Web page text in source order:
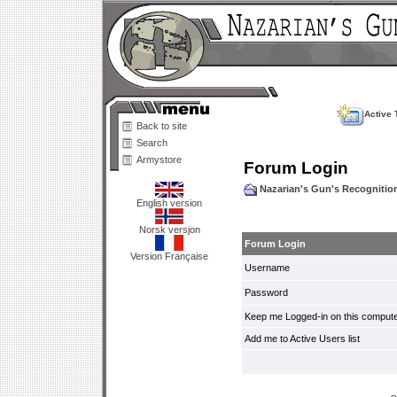
Back to site
Search
Armystore
English version
Norsk versjon
Version Française
Active
Forum Login
Nazarian's Gun's
Forum Login
Username
Password
Keep me Logged-in on this
Add me to Active Users list